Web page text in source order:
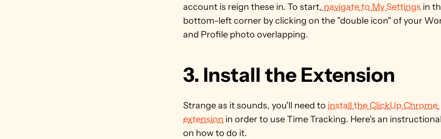
account is reign these in. To start, navigate to My Settings in
bottom-left corner by clicking on the "double icon" of your
and Profile photo overlapping.
3. Install the Extension
Strange as it sounds, you'll need to install the ClickUp Chrome
extension in order to use Time Tracking. Here's an
on how to do it.